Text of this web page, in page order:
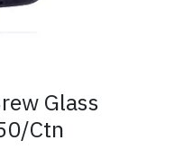
Glass
Ctn